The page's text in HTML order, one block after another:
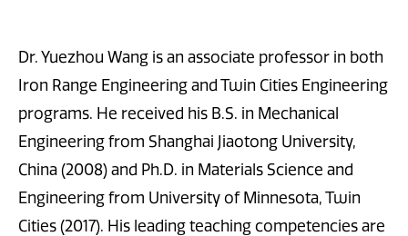
Dr. Yuezhou Wang is an associate professor in both
Iron Range Engineering and Twin Cities Engineering
programs. He received his B.S. in Mechanical
Engineering from Shanghai Jiaotong University,
China (2008) and Ph.D. in Materials Science and
Engineering from University of Minnesota, Twin
Cities (2017). His leading teaching competencies are